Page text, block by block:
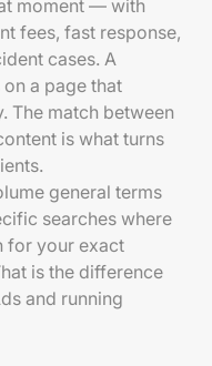
moment — with
fees, fast response,
cases. A
a page that
The match between
is what turns
general terms
searches where
for your exact
is the difference
and running